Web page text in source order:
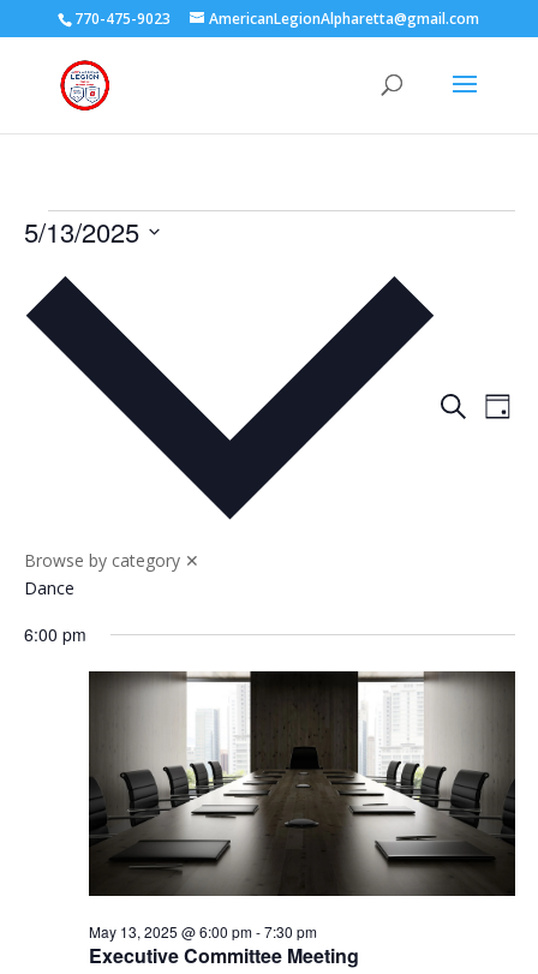
770-475-9023 AmericanLegionAlpharetta@gmail.com
Events
for
May
13,
2025
Events
SearchDay
5/13/2025
date.
Browse by category ✕
Dance
6:00 pm
Executive Committee Meeting
May 13, 2025 @ 6:00 pm-7:30 pm